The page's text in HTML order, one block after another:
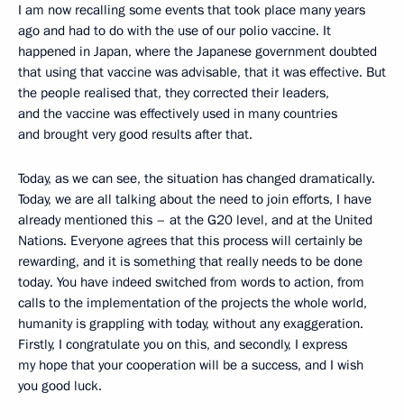
I am now recalling some events that took place many years
ago and had to do with the use of our polio vaccine. It
happened in Japan, where the Japanese government doubted
that using that vaccine was advisable, that it was effective. But
the people realised that, they corrected their leaders,
and the vaccine was effectively used in many countries
and brought very good results after that.
Today, as we can see, the situation has changed dramatically.
Today, we are all talking about the need to join efforts, I have
already mentioned this – at the G20 level, and at the United
Nations. Everyone agrees that this process will certainly be
rewarding, and it is something that really needs to be done
today. You have indeed switched from words to action, from
calls to the implementation of the projects the whole world,
humanity is grappling with today, without any exaggeration.
Firstly, I congratulate you on this, and secondly, I express
my hope that your cooperation will be a success, and I wish
you good luck.